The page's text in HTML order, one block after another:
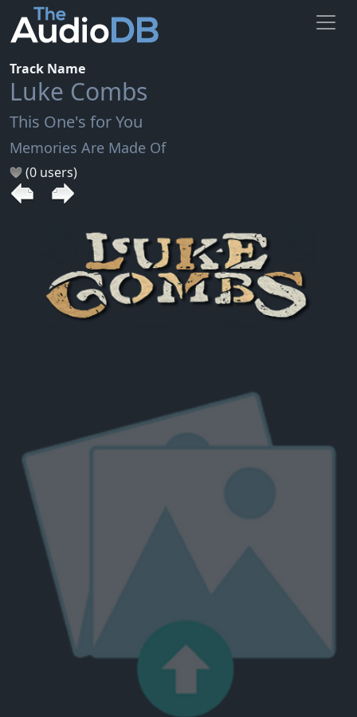
Track Name
Luke Combs
This One's for You
Memories Are Made Of
(0 users)